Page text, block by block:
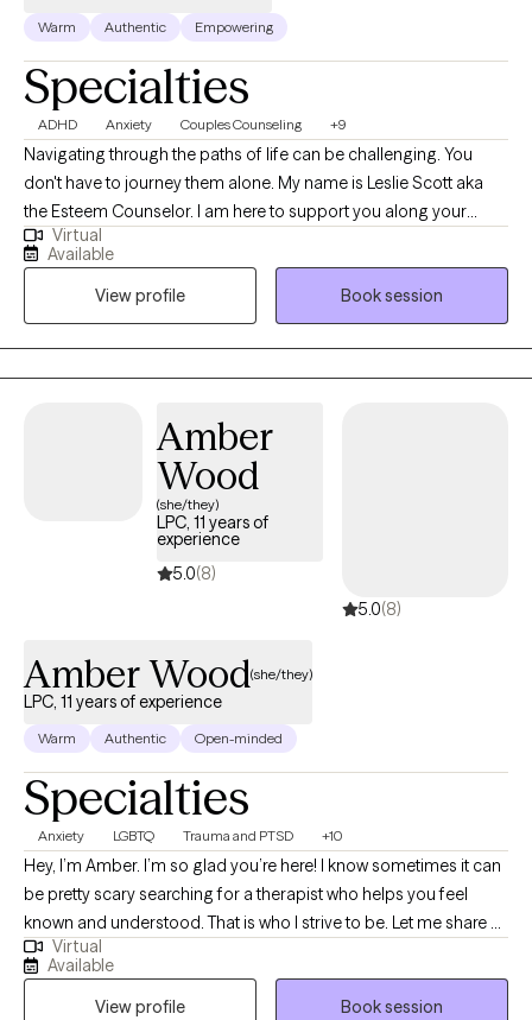
consultation to see if we are the right fit
Warm Authentic Empowering
Specialties
ADHD Anxiety Couples Counseling +9
Navigating through the paths of life can be challenging. You
don't have to journey them alone. My name is Leslie Scott aka
the Esteem Counselor. I am here to support you along your
journey with a clinical road map and conversation to make your
journey easier to endure. I am a licensed clinical social worker
with 25 plus years of experience specializing in Culturally Based
Therapy, Christian Counseling, Anxiety, Depression, Grief, Loss,
Life Transitions, Relationships, Family, Couples, Trauma, Veterans,
Diversity, Inclusion, and Narcissistic Abuse. I work with a diversity
you navigate through this phase of your life's journey.
Virtual
Available
View profile
Book session
Amber
Wood
(she/they)
LPC, 11 years of
experience
5.0(8)
5.0(8)
Amber Wood(she/they)
LPC, 11 years of experience
Warm Authentic Open-minded
Specialties
Anxiety LGBTQ Trauma and PTSD +10
Hey, I’m Amber. I’m so glad you’re here! I know sometimes it can
be pretty scary searching for a therapist who helps you feel
known and understood. That is who I strive to be. Let me share a
little about myself. I’ve been working in the mental health field for
over 11 years. I worked in community mental health for 10 1/2 of
those years before deciding to branch into my own private
Virtual
Available
View profile
Book session